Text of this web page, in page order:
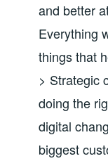
and better
Everything
things that
> Strategic
doing the
digital
biggest